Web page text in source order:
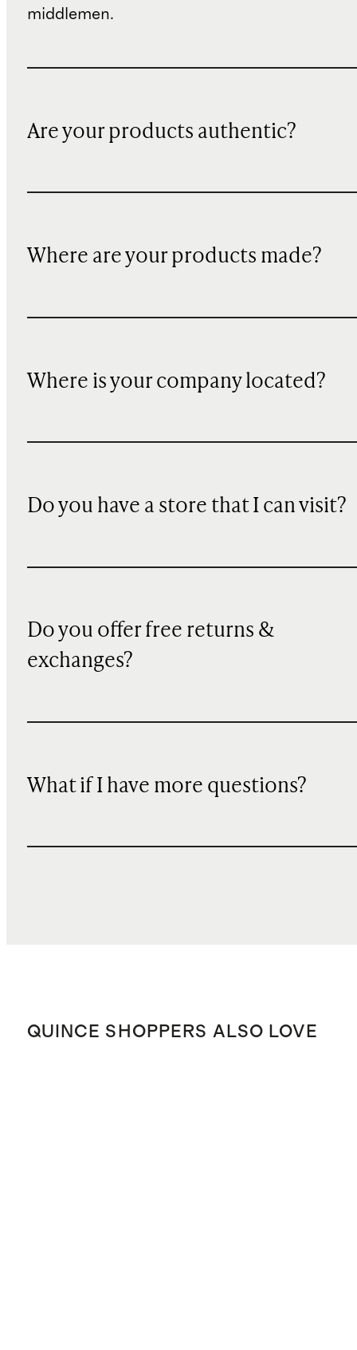
middlemen.
Are your products authentic?
Where are your products made?
Where is your company located?
Do you have a store that I can visit?
Do you offer free returns &
exchanges?
What if I have more questions?
QUINCE SHOPPERS ALSO LOVE